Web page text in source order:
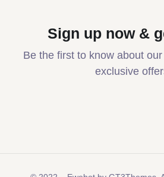
Sign up now &
Be the first to know about
exclusive